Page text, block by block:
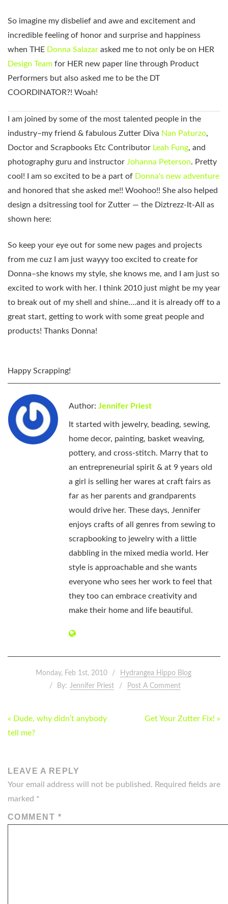
So imagine my disbelief and awe and excitement and
incredible feeling of honor and surprise and happiness
when THE Donna Salazar asked me to not only be on HER
Design Team for HER new paper line through Product
Performers but also asked me to be the DT
COORDINATOR?! Woah!
I am joined by some of the most talented people in the
industry–my friend & fabulous Zutter Diva Nan Paturzo,
Doctor and Scrapbooks Etc Contributor Leah Fung, and
photography guru and instructor Johanna Peterson. Pretty
cool! I am so excited to be a part of Donna's new adventure
and honored that she asked me!! Woohoo!! She also helped
design a dsitressing tool for Zutter — the Diztrezz-It-All as
shown here:
So keep your eye out for some new pages and projects
from me cuz I am just wayyy too excited to create for
Donna–she knows my style, she knows me, and I am just so
excited to work with her. I think 2010 just might be my year
to break out of my shell and shine….and it is already off to a
great start, getting to work with some great people and
products! Thanks Donna!
Happy Scrapping!
Author: Jennifer Priest
It started with jewelry, beading, sewing,
home decor, painting, basket weaving,
pottery, and cross-stitch. Marry that to
an entrepreneurial spirit & at 9 years old
a girl is selling her wares at craft fairs as
far as her parents and grandparents
would drive her. These days, Jennifer
enjoys crafts of all genres from sewing to
scrapbooking to jewelry with a little
dabbling in the mixed media world. Her
style is approachable and she wants
everyone who sees her work to feel that
they too can embrace creativity and
make their home and life beautiful.
Monday, Feb 1st, 2010
Hydrangea Hippo Blog
By: Jennifer Priest Post A Comment
POST
NAVIGATION
« Dude, why didn’t anybody
tell me?
Get Your Zutter Fix! »
LEAVE A REPLY
Your email address will not be published. Required fields are
marked *
COMMENT *